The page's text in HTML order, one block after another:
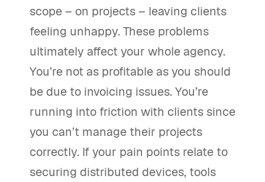
scope – on projects – leaving clients
feeling unhappy. These problems
ultimately affect your whole agency.
You’re not as profitable as you should
be due to invoicing issues. You’re
running into friction with clients since
you can’t manage their projects
correctly. If your pain points relate to
securing distributed devices, tools